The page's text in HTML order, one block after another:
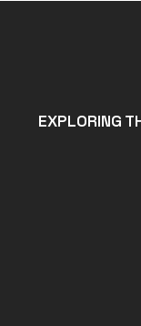
EXPLORING